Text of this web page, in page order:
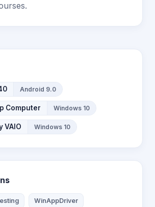
Android 9.0
Computer Windows 10
VAIO Windows 10
WinAppDriver